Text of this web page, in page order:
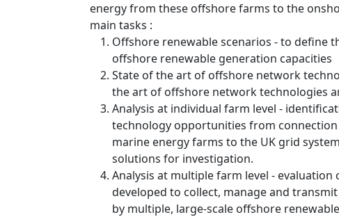
energy from these offshore farms to the
main tasks :
Offshore renewable scenarios - to define
offshore renewable generation capacities
State of the art of offshore network
the art of offshore network technologies
Analysis at individual farm level -
technology opportunities from
marine energy farms to the UK grid
solutions for investigation.
Analysis at multiple farm level -
developed to collect, manage and
by multiple, large-scale offshore